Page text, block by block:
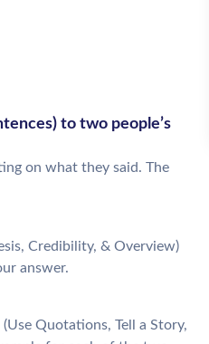
to two people’s
on what they said. The
Credibility, & Overview)
answer.
Quotations, Tell a Story,